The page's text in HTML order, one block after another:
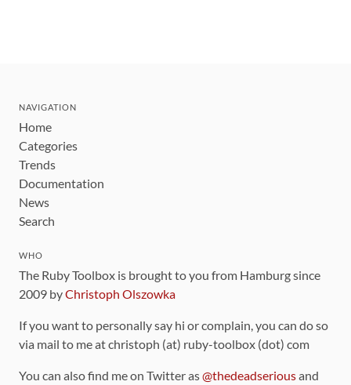
NAVIGATION
Home
Categories
Trends
Documentation
News
Search
WHO
The Ruby Toolbox is brought to you from Hamburg since
2009 byChristoph Olszowka
If you want to personally say hi or complain, you can do so
via mail to me at christoph (at) ruby-toolbox (dot) com
You can also find me on Twitter as@thedeadseriousand